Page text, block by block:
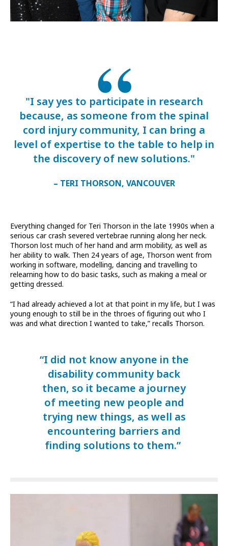
"I say yes to participate in research
because, as someone from the spinal
cord injury community, I can bring a
level of expertise to the table to help in
the discovery of new solutions."
– TERI THORSON, VANCOUVER
Everything changed for Teri Thorson in the late 1990s when a
serious car crash severed vertebrae running along her neck.
Thorson lost much of her hand and arm mobility, as well as
her ability to walk. Then 24 years of age, Thorson went from
working in software, modelling, dancing and travelling to
relearning how to do basic tasks, such as making a meal or
getting dressed.
“I had already achieved a lot at that point in my life, but I was
young enough to still be in the throes of figuring out who I
was and what direction I wanted to take,” recalls Thorson.
“I did not know anyone in the
disability community back
then, so it became a journey
of meeting new people and
trying new things, as well as
encountering barriers and
finding solutions to them.”